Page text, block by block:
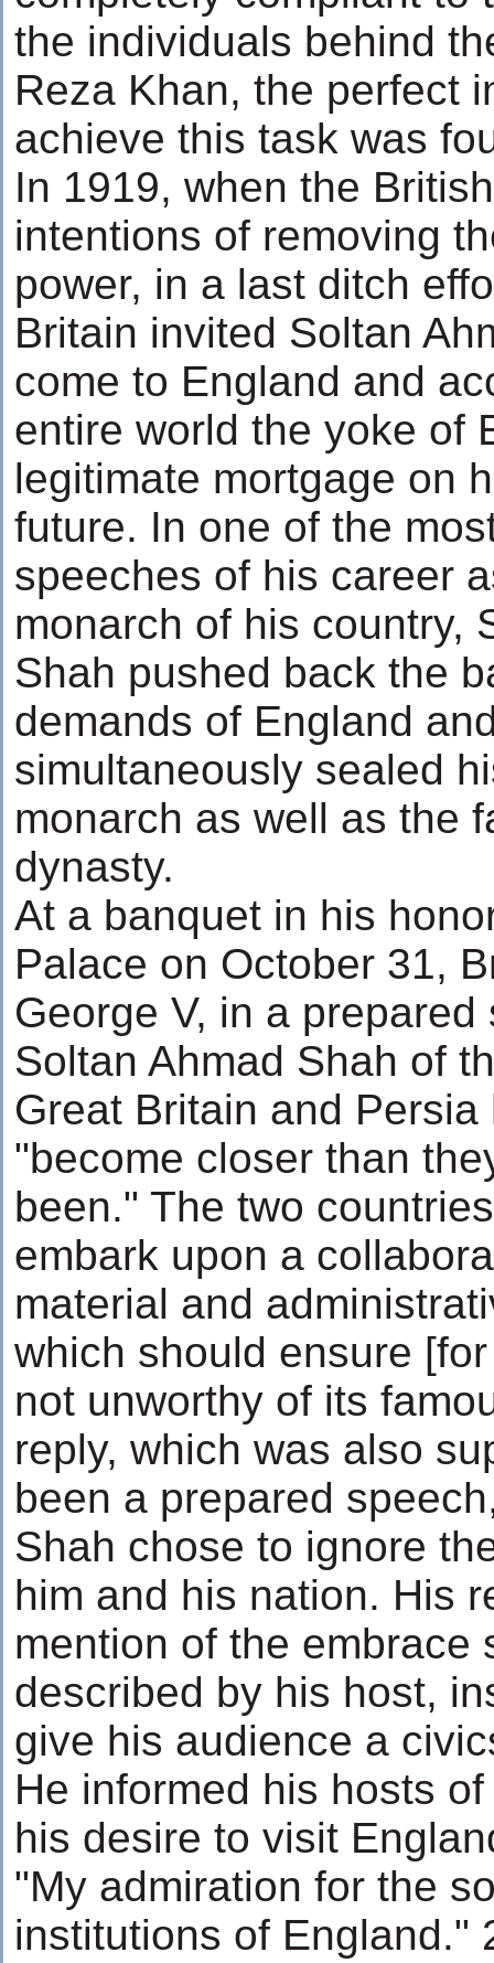
the individuals behind
Reza Khan, the perfect
achieve this task was
In 1919, when the
intentions of removing
power, in a last ditch
Britain invited Soltan
come to England and
entire world the yoke of
legitimate mortgage on
future. In one of the
speeches of his career
monarch of his country,
Shah pushed back the
demands of England
simultaneously sealed
monarch as well as the
dynasty.
At a banquet in his
Palace on October 31,
George V, in a
Soltan Ahmad Shah of
Great Britain and Persia
"become closer than
been." The two
embark upon a
material and
which should ensure
not unworthy of its
reply, which was also
been a prepared
Shah chose to ignore
him and his nation. His
mention of the embrace
described by his host,
give his audience a
He informed his hosts
his desire to visit
"My admiration for the
institutions of England."